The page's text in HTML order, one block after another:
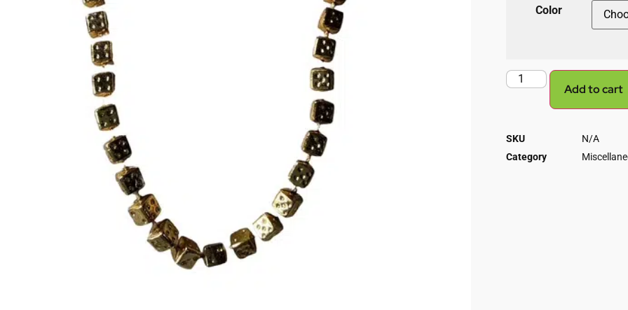
Color
Add to cart
SKU
N/A
Category